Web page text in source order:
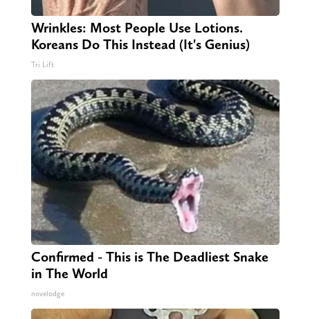
Wrinkles: Most People Use Lotions.
Koreans Do This Instead (It's Genius)
Tri Lift
Confirmed - This is The Deadliest Snake
in The World
novelodge